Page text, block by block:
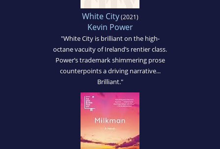
White City(2021)
Kevin Power
"White City is brilliant on the high-
octane vacuity of Ireland’s rentier class.
Power’s trademark shimmering prose
counterpoints a driving narrative...
Brilliant."